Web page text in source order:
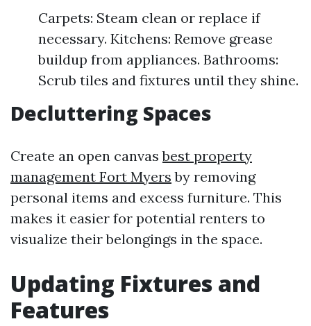
Carpets: Steam clean or replace if
necessary. Kitchens: Remove grease
buildup from appliances. Bathrooms:
Scrub tiles and fixtures until they shine.
Decluttering Spaces
Create an open canvasbest property
management Fort Myers by removing
personal items and excess furniture. This
makes it easier for potential renters to
visualize their belongings in the space.
Updating Fixtures and
Features